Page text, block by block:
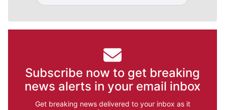
Subscribe now to get breaking
news alerts in your email inbox
Get breaking news delivered to your inbox as it